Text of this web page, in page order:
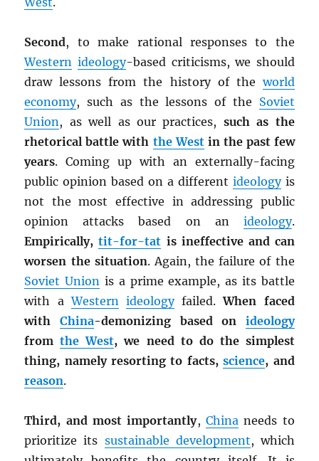
Second, to make rational responses to the
Western ideology-based criticisms, we should
draw lessons from the history of theworld
economy, such as the lessons of the Soviet
Union, as well as our practices, such as the
rhetorical battle with the Westin the past few
years. Coming up with an externally-facing
public opinion based on a different ideologyis
not the most effective in addressing public
opinion attacks based on an ideology.
Empirically,tit-for-tat is ineffective and can
worsen the situation. Again, the failure of the
Soviet Union is a prime example, as its battle
with aWestern ideologyfailed.When faced
with China-demonizing based on ideology
fromthe West, we need to do the simplest
thing, namely resorting to facts,science, and
reason.
Third, and most importantly, Chinaneeds to
prioritize its sustainable development, which